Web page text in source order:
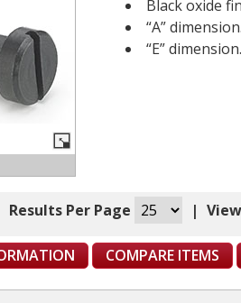
Black oxide
“A”
“E”
Results Per Page | View
COMPARE ITEMS